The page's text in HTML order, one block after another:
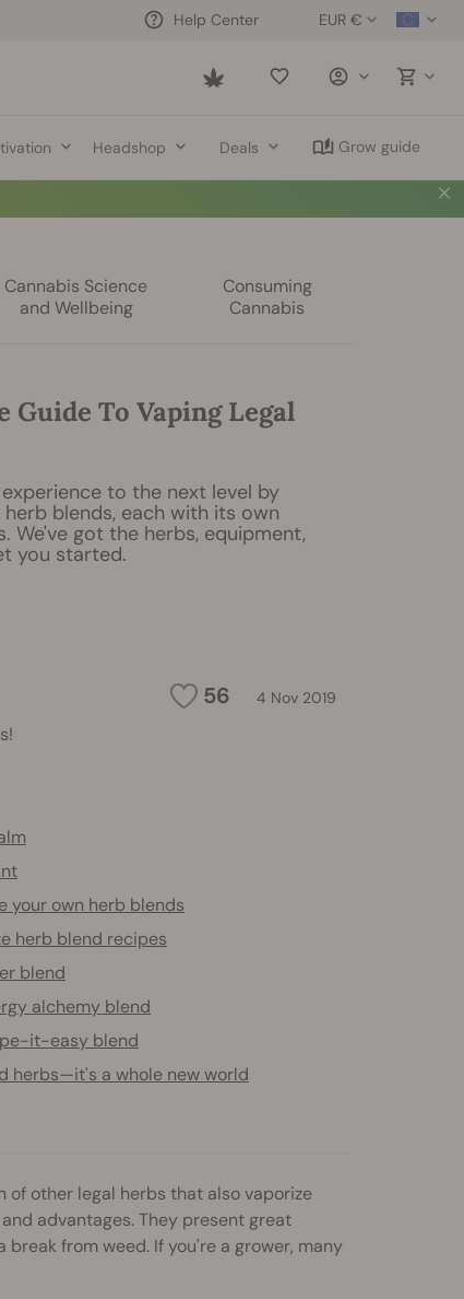
EUR €
Help Center
Saved
Headshop Deals Grow guide
Cannabis Science
and Wellbeing
Consuming
Cannabis
Guide To Vaping Legal
to the next level by
blends, each with its own
We've got the herbs, equipment,
you started.
56 4 Nov 2019
your own herb blends
herb blend recipes
blend
alchemy blend
it-easy blend
herbs—it's a whole new world
of other legal herbs that also vaporize
advantages. They present great
from weed. If you're a grower, many